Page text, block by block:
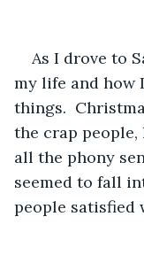
As I drove to
my life and how
things.
the crap
all the phony
seemed to fall
people satisfied